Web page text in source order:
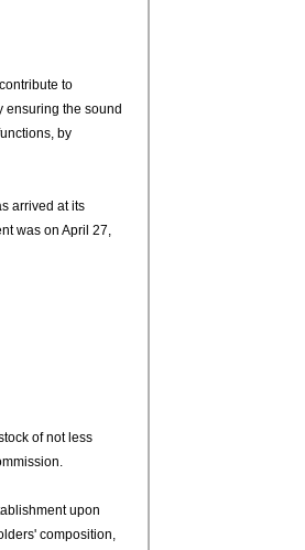
to
ensuring the sound
by
arrived at its
was on April 27,
of not less
upon
composition,